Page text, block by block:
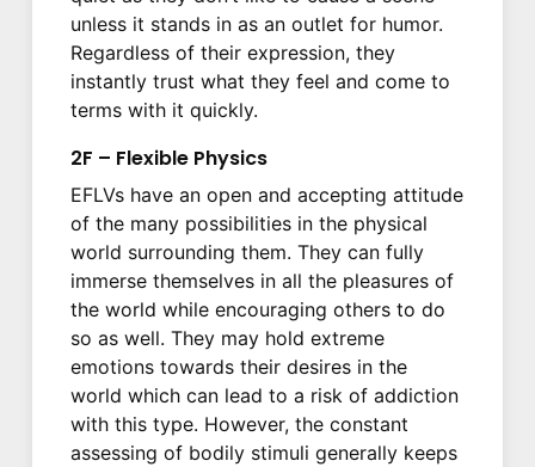
unless it stands in as an outlet for humor.
Regardless of their expression, they
instantly trust what they feel and come to
terms with it quickly.
2F – Flexible Physics
EFLVs have an open and accepting attitude
of the many possibilities in the physical
world surrounding them. They can fully
immerse themselves in all the pleasures of
the world while encouraging others to do
so as well. They may hold extreme
emotions towards their desires in the
world which can lead to a risk of addiction
with this type. However, the constant
assessing of bodily stimuli generally keeps